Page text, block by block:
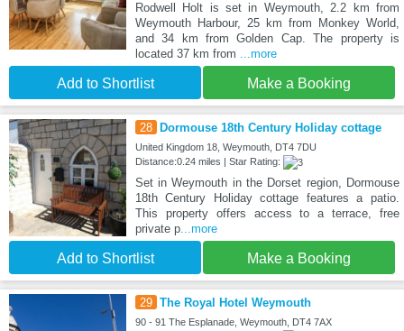
Rodwell Holt is set in Weymouth, 2.2 km from
Weymouth Harbour, 25 km from Monkey World,
and 34 km from Golden Cap. The property is
located 37 km from ...more
Add to Shortlist Make a Booking
28 Dormouse 18th Century Holiday cottage
United Kingdom 18, Weymouth, DT4 7DU
Distance:0.24 miles | Star Rating:
Set in Weymouth in the Dorset region, Dormouse
18th Century Holiday cottage features a patio.
This property offers access to a terrace, free
private p...more
Add to Shortlist Make a Booking
29 The Royal Hotel Weymouth
90 - 91 The Esplanade, Weymouth, DT4 7AX